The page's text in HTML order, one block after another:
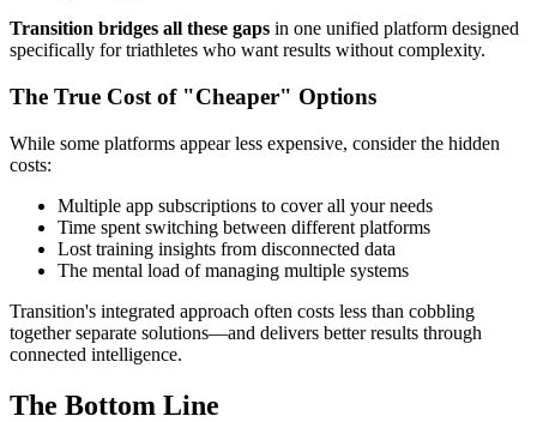
Transition bridges all these gaps in one unified platform designed
specifically for triathletes who want results without complexity.
The True Cost of "Cheaper" Options
While some platforms appear less expensive, consider the hidden
costs:
Multiple app subscriptions to cover all your needs
Time spent switching between different platforms
Lost training insights from disconnected data
The mental load of managing multiple systems
Transition's integrated approach often costs less than cobbling
together separate solutions—and delivers better results through
connected intelligence.
The Bottom Line